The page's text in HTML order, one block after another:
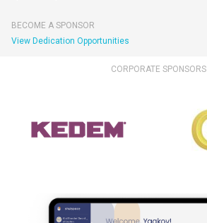
BECOME A SPONSOR
View Dedication Opportunities
CORPORATE SPONSORS